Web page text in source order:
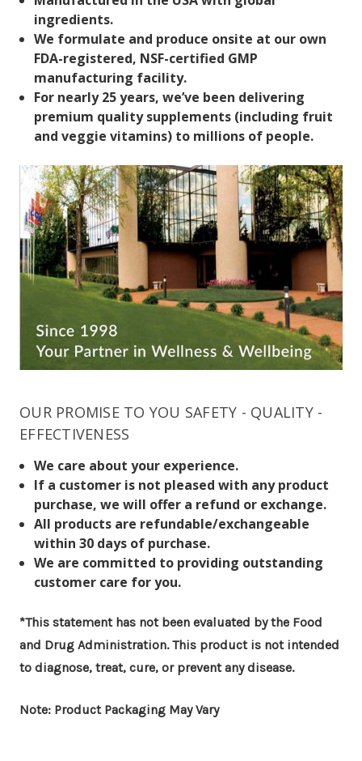
ingredients.
We formulate and produce onsite at our own
FDA-registered, NSF-certified GMP
manufacturing facility.
For nearly 25 years, we’ve been delivering
premium quality supplements (including fruit
and veggie vitamins) to millions of people.
OUR PROMISE TO YOU SAFETY - QUALITY -
EFFECTIVENESS
We care about your experience.
If a customer is not pleased with any product
purchase, we will offer a refund or exchange.
All products are refundable/exchangeable
within 30 days of purchase.
We are committed to providing outstanding
customer care for you.
*This statement has not been evaluated by the Food
and Drug Administration. This product is not intended
to diagnose, treat, cure, or prevent any disease.
Note: Product Packaging May Vary